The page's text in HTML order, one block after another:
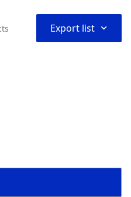
Export list ⌃